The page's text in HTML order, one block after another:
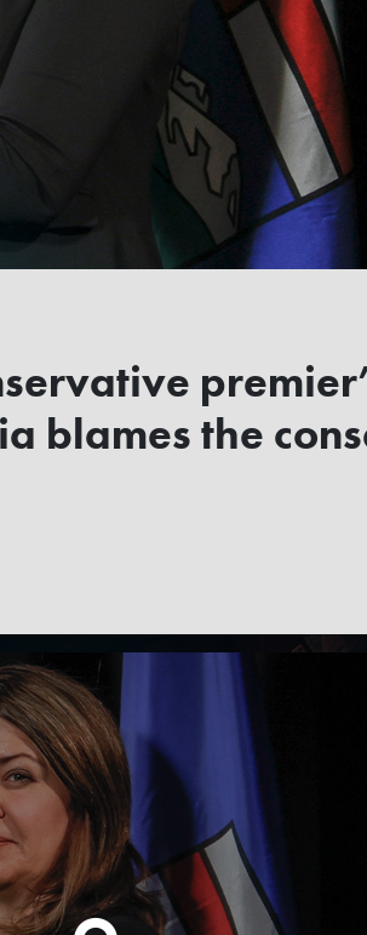
blames the